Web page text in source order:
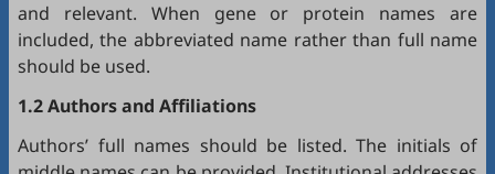
and relevant. When gene or protein names are
included, the abbreviated name rather than full name
should be used.
1.2 Authors and Affiliations
Authors’ full names should be listed. The initials of